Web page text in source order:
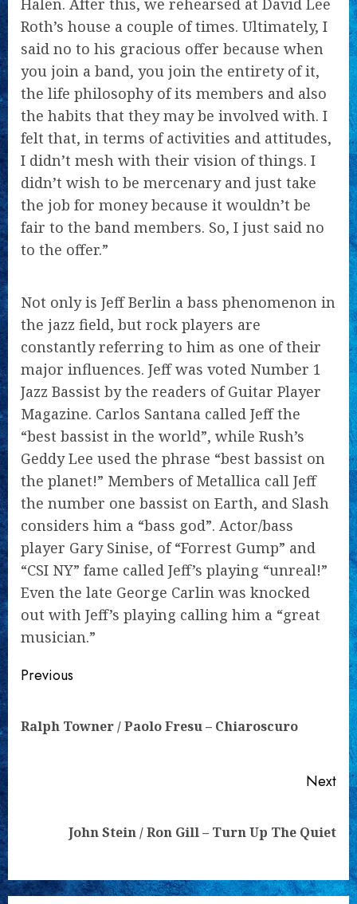
Halen. After this, we rehearsed at David Lee
Roth’s house a couple of times. Ultimately, I
said no to his gracious offer because when
you join a band, you join the entirety of it,
the life philosophy of its members and also
the habits that they may be involved with. I
felt that, in terms of activities and attitudes,
I didn’t mesh with their vision of things. I
didn’t wish to be mercenary and just take
the job for money because it wouldn’t be
fair to the band members. So, I just said no
to the offer.”
Not only is Jeff Berlin a bass phenomenon in
the jazz field, but rock players are
constantly referring to him as one of their
major influences. Jeff was voted Number 1
Jazz Bassist by the readers of Guitar Player
Magazine. Carlos Santana called Jeff the
“best bassist in the world”, while Rush’s
Geddy Lee used the phrase “best bassist on
the planet!” Members of Metallica call Jeff
the number one bassist on Earth, and Slash
considers him a “bass god”. Actor/bass
player Gary Sinise, of “Forrest Gump” and
“CSI NY” fame called Jeff’s playing “unreal!”
Even the late George Carlin was knocked
out with Jeff’s playing calling him a “great
musician.”
Continue
Previous
Ralph Towner / Paolo Fresu – Chiaroscuro
Next
John Stein / Ron Gill – Turn Up The Quiet